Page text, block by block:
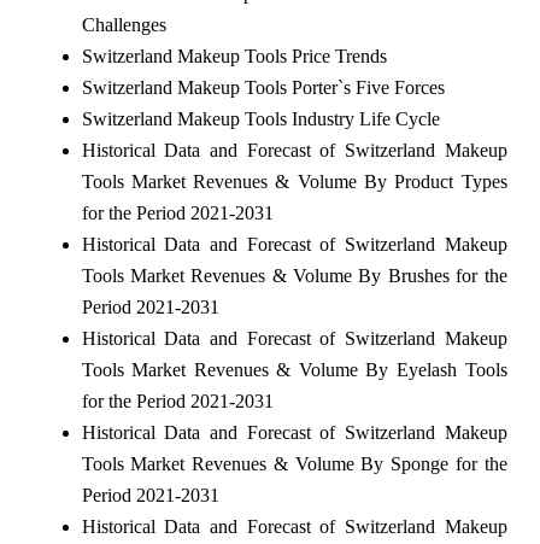
Challenges
Switzerland Makeup Tools Price Trends
Switzerland Makeup Tools Porter`s Five Forces
Switzerland Makeup Tools Industry Life Cycle
Historical Data and Forecast of Switzerland Makeup
Tools Market Revenues & Volume By Product Types
for the Period 2021-2031
Historical Data and Forecast of Switzerland Makeup
Tools Market Revenues & Volume By Brushes for the
Period 2021-2031
Historical Data and Forecast of Switzerland Makeup
Tools Market Revenues & Volume By Eyelash Tools
for the Period 2021-2031
Historical Data and Forecast of Switzerland Makeup
Tools Market Revenues & Volume By Sponge for the
Period 2021-2031
Historical Data and Forecast of Switzerland Makeup